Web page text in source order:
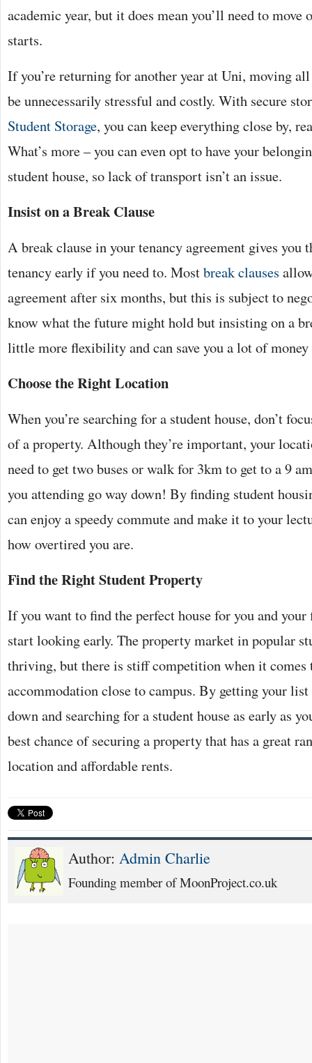
academic year, but it does mean you’ll need to move
starts.
If you’re returning for another year at Uni, moving
be unnecessarily stressful and costly. With secure
Student Storage, you can keep everything close by,
What’s more – you can even opt to have your
student house, so lack of transport isn’t an issue.
Insist on a Break Clause
A break clause in your tenancy agreement gives you
tenancy early if you need to. Mostbreak clauses
agreement after six months, but this is subject to
know what the future might hold but insisting on a
little more flexibility and can save you a lot of
Choose the Right Location
When you’re searching for a student house, don’t
of a property. Although they’re important, your
need to get two buses or walk for 3km to get to a 9
you attending go way down! By finding student
can enjoy a speedy commute and make it to your
how overtired you are.
Find the Right Student Property
If you want to find the perfect house for you and
start looking early. The property market in popular
thriving, but there is stiff competition when it comes
accommodation close to campus. By getting your
down and searching for a student house as early as
best chance of securing a property that has a great
location and affordable rents.
Author: Admin Charlie
Founding member of MoonProject.co.uk